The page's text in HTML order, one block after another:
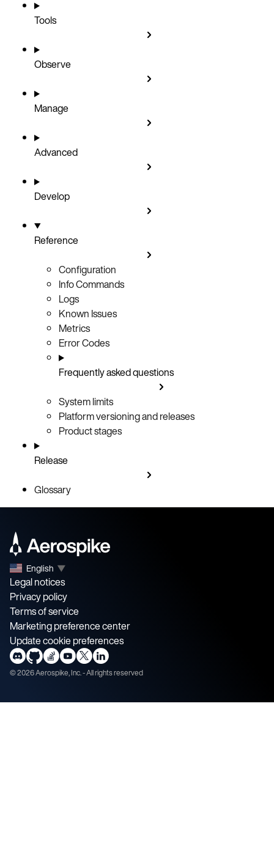
Tools
Observe
Manage
Advanced
Develop
Reference
Configuration
Info Commands
Logs
Known Issues
Metrics
Error Codes
Frequently asked questions
System limits
Platform versioning and releases
Product stages
Release
Glossary
English ▼
Legal notices
Privacy policy
Terms of service
Marketing preference center
Update cookie preferences
©2026Aerospike, Inc. - All rights reserved